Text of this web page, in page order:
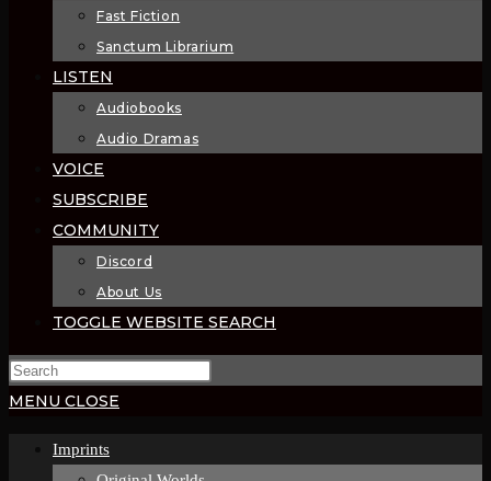
Fast Fiction
Sanctum Librarium
LISTEN
Audiobooks
Audio Dramas
VOICE
SUBSCRIBE
COMMUNITY
Discord
About Us
TOGGLE WEBSITE SEARCH
MENU CLOSE
Imprints